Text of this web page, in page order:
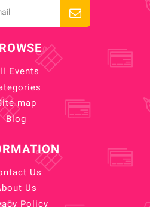
Events
map
Blog
Us
Us
Policy